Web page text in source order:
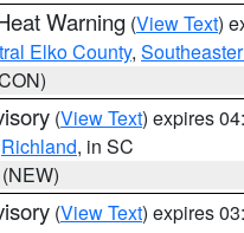
Warning (View Text)
Elko County,
(View Text) expires
Richland, in SC
(View Text) expires